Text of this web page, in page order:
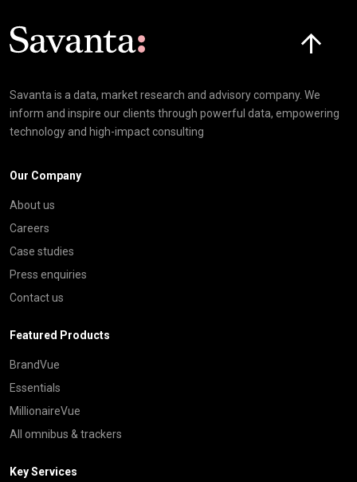
Savanta is a data, market research and advisory company. We
inform and inspire our clients through powerful data, empowering
technology and high-impact consulting
Our Company
About us
Careers
Case studies
Press enquiries
Contact us
Featured Products
BrandVue
Essentials
MillionaireVue
All omnibus & trackers
Key Services